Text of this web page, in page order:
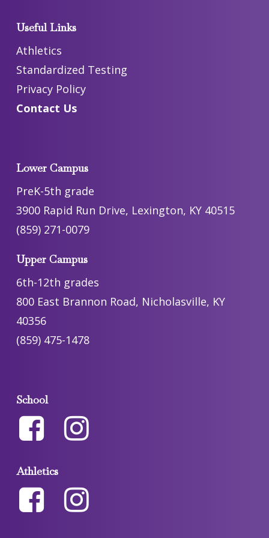
Useful Links
Athletics
Standardized Testing
Privacy Policy
Contact Us
Lower Campus
PreK-5th grade
3900 Rapid Run Drive, Lexington, KY 40515
(859) 271-0079
Upper Campus
6th-12th grades
800 East Brannon Road, Nicholasville, KY
40356
(859) 475-1478
School
Athletics